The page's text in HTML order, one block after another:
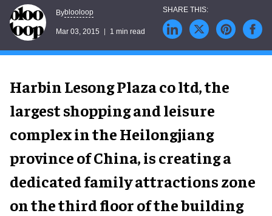
Byblooloop
Mar 03, 2015 1 min read
Harbin Lesong Plaza co ltd, the
largest shopping and leisure
complex in the Heilongjiang
province of China, is creating a
dedicated family attractions zone
on the third floor of the building